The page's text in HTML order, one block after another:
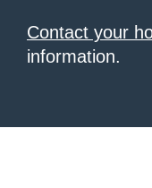
Contact your
information.